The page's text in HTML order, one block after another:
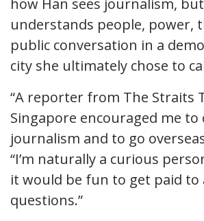
understands people, power,
public conversation in a
city she ultimately chose to
“A reporter from The Straits
Singapore encouraged me to
journalism and to go
“I’m naturally a curious
it would be fun to get paid to
questions.”